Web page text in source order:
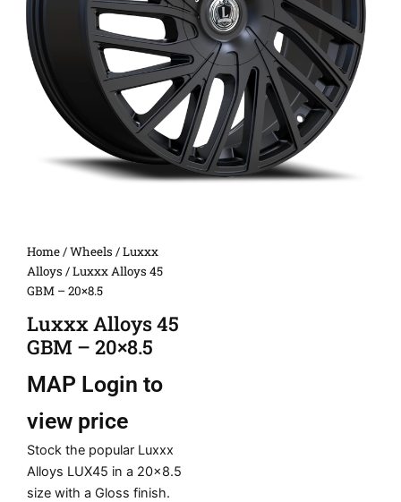
Home/Wheels /Luxxx
Alloys / Luxxx Alloys 45
GBM – 20×8.5
Luxxx Alloys 45
GBM – 20×8.5
MAP Login to
view price
Stock the popular Luxxx
Alloys LUX45 in a 20×8.5
size with a Gloss finish.